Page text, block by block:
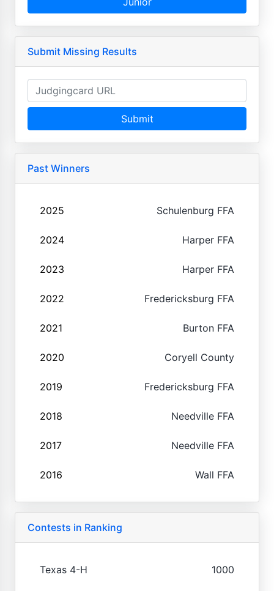
Submit Missing Results
Submit
Past Winners
2025 Schulenburg FFA
2024 Harper FFA
2023 Harper FFA
2022 Fredericksburg FFA
2021 Burton FFA
2020 Coryell County
2019 Fredericksburg FFA
2018 Needville FFA
2017 Needville FFA
2016 Wall FFA
Contests in Ranking
Texas 4-H 1000